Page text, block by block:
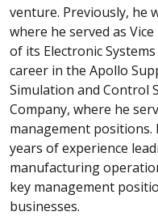
venture. Previously, he
where he served as
of its Electronic
career in the Apollo
Simulation and Control
Company, where he
management positions.
years of experience
manufacturing
key management
businesses.